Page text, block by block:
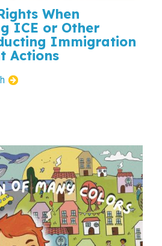
When
ICE or Other
Immigration
Actions